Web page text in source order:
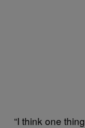
“I think one